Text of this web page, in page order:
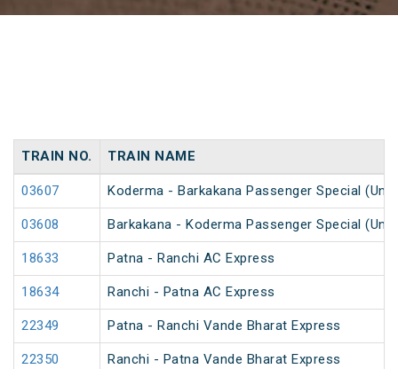
TRAIN NO. TRAIN NAME
03607 Koderma - Barkakana Passenger Special
03608 Barkakana - Koderma Passenger Special
18633 Patna - Ranchi AC Express
18634 Ranchi - Patna AC Express
22349 Patna - Ranchi Vande Bharat Express
22350 Ranchi - Patna Vande Bharat Express